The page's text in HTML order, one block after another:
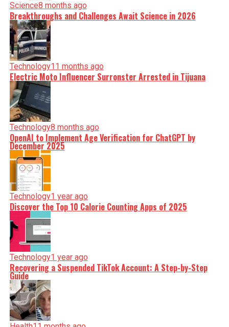
Science8 months ago
Breakthroughs and Challenges Await Science in 2026
Technology11 months ago
Electric Moto Influencer Surronster Arrested in Tijuana
Technology8 months ago
OpenAI to Implement Age Verification for ChatGPT by
December 2025
Technology1 year ago
Discover the Top 10 Calorie Counting Apps of 2025
Technology1 year ago
Recovering a Suspended TikTok Account: A Step-by-Step
Guide